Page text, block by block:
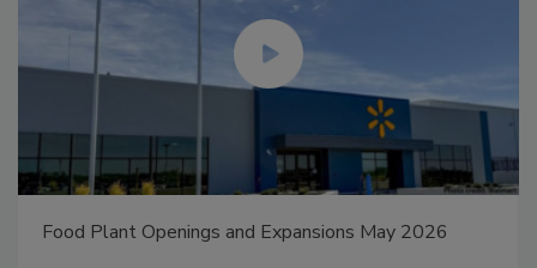
Food Plant Openings and Expansions May 2026